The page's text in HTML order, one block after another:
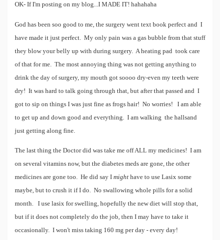
OK- If I'm posting on my blog...I MADE IT! hahahaha
God has been soo good to me, the surgery went text book perfect and I
have made it just perfect. My only pain was a gas bubble from that stuff
they blow your belly up with during surgery. A heating pad took care
of that for me. The most annoying thing was not getting anything to
drink the day of surgery, my mouth got soooo dry-even my teeth were
dry! It was hard to talk going through that, but after that passed and I
got to sip on things I was just fine as frogs hair! No worries! I am able
to get up and down good and everything. I am walking the hallsand
just getting along fine.
The last thing the Doctor did was take me off ALL my medicines! I am
on several vitamins now, but the diabetes meds are gone, the other
medicines are gone too. He did say I might have to use Lasix some
maybe, but to crush it if I do. No swallowing whole pills for a solid
month. I use lasix for swelling, hopefully the new diet will stop that,
but if it does not completely do the job, then I may have to take it
occasionally. I won't miss taking 160 mg per day - every day!